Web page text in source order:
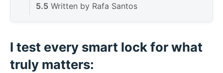
Written by Rafa Santos
Deixe um comentário Cancelar resposta
I test every smart lock for what
truly matters: